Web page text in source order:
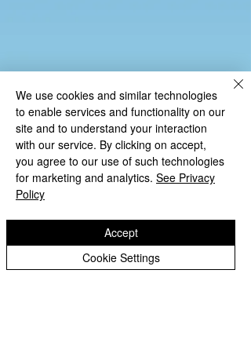
We use cookies and similar technologies
to enable services and functionality on our
site and to understand your interaction
with our service. By clicking on accept,
you agree to our use of such technologies
for marketing and analytics. See Privacy
Policy
Cookie Settings
Accept